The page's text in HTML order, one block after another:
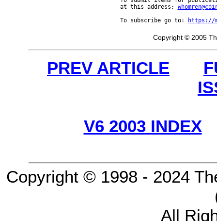
at this address:
To subscribe go to:
https://
Copyright © 2005
PREV ARTICLE
V6 2003 INDEX
Copyright © 1998 - 2024
All